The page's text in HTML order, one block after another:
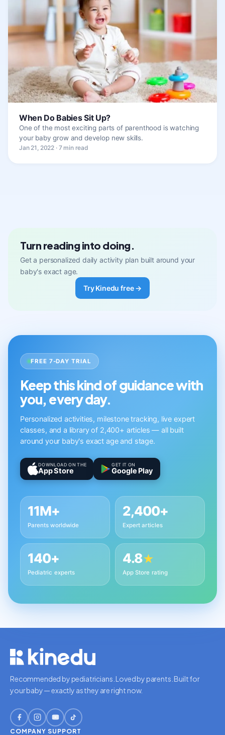
When Do Babies Sit Up?
One of the most exciting parts of parenthood is watching
your baby grow and develop new skills.
Jan 21, 2022 · 7 min read
Turn reading into doing.
Get a personalized daily activity plan built around your
baby's exact age.
Try Kinedu free →
FREE 7-DAY TRIAL
Keep this kind of guidance with
you, every day.
Personalized activities, milestone tracking, live expert
classes, and a library of 2,400+ articles — all built
around your baby's exact age and stage.
DOWNLOAD ON THE
App Store
GET IT ON
Google Play
11M+
Parents worldwide
2,400+
Expert articles
140+
Pediatric experts
4.8★
App Store rating
Recommended by pediatricians. Loved by parents. Built for
your baby — exactly as they are right now.
COMPANY SUPPORT